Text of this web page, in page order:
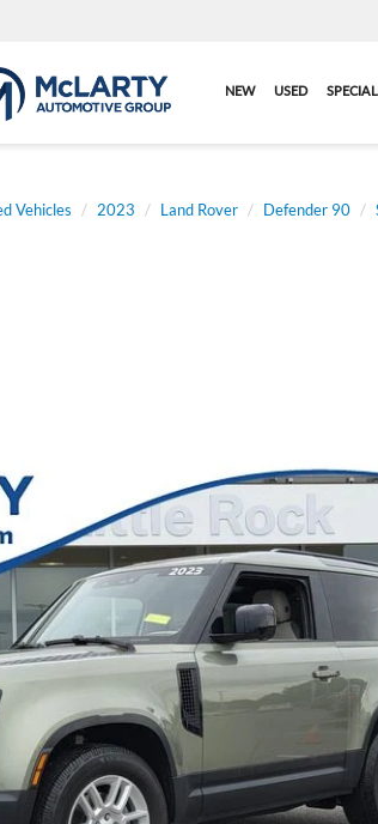
NEW USED
Vehicles 2023 Land Rover Defender 90